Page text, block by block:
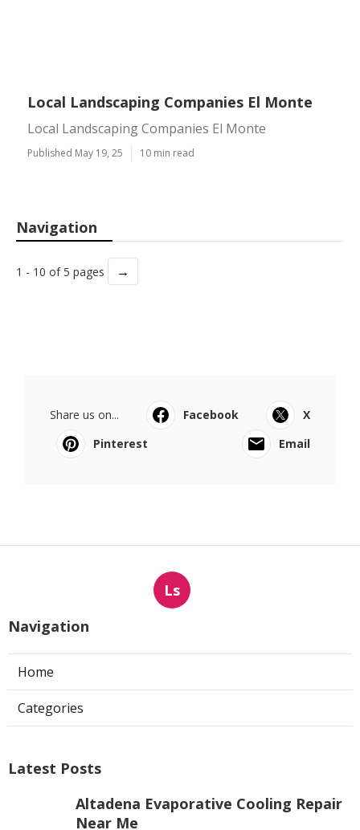
Local Landscaping Companies El Monte
Local Landscaping Companies El Monte
Published May 19, 25 10 min read
Navigation
1 - 10 of 5 pages →
Share us on... Facebook
X
Pinterest
Email
Ls
Navigation
Home
Categories
Latest Posts
Altadena Evaporative Cooling Repair
Near Me